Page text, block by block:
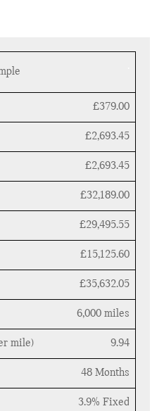
£379.00
£2,693.45
£2,693.45
£32,189.00
£29,495.55
£15,125.60
£35,632.05
6,000 miles
mile) 9.94
48 Months
3.9% Fixed